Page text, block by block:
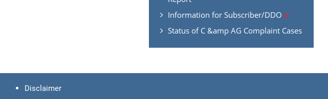
Information for Subscriber/DDO
Status of C &amp AG Complaint Cases
Disclaimer